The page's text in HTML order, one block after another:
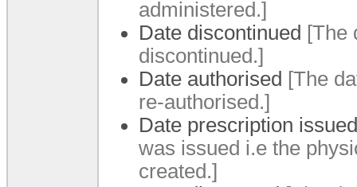
administered.]
Date discontinued [The
discontinued.]
Date authorised [The
re-authorised.]
Date prescription
was issued i.e the
created.]